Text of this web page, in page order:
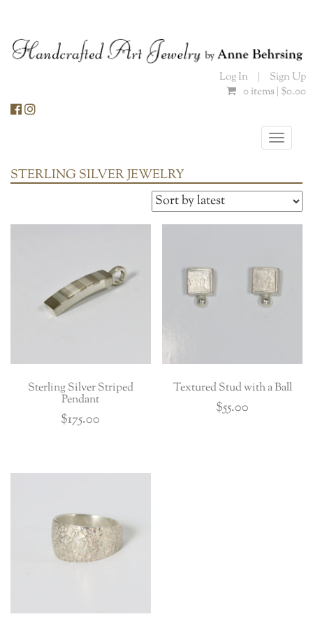
content
Log In |
Sign Up
0 items | $0.00
Toggle
STERLING SILVER JEWELRY
Sterling Silver Striped
Pendant
$175.00
Textured Stud with a Ball
$55.00